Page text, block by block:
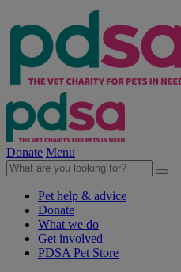
Donate Menu
Pet help & advice
Donate
What we do
Get involved
PDSA Pet Store